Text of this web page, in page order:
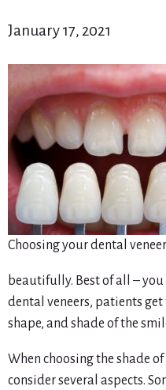
January 17, 2021
Choosing your dental
beautifully. Best of all –
dental veneers, patients get
shape, and shade of the
When choosing the shade
consider several aspects.